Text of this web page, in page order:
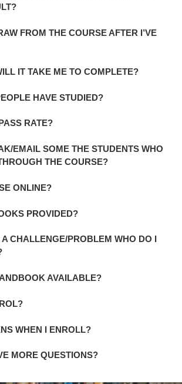
FROM THE COURSE AFTER I’VE
IT TAKE ME TO COMPLETE?
HAVE STUDIED?
RATE?
EMAIL SOME THE STUDENTS WHO
THE COURSE?
ONLINE?
PROVIDED?
A CHALLENGE/PROBLEM WHO DO I
AVAILABLE?
WHEN I ENROLL?
MORE QUESTIONS?